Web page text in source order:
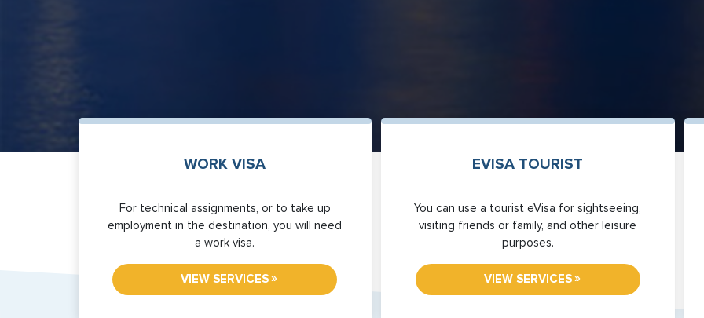
WORK VISA
VIEW SERVICES »
For technical assignments, or to take up
employment in the destination, you will need
a work visa.
EVISA TOURIST
VIEW SERVICES »
You can use a tourist eVisa for sightseeing,
visiting friends or family, and other leisure
purposes.